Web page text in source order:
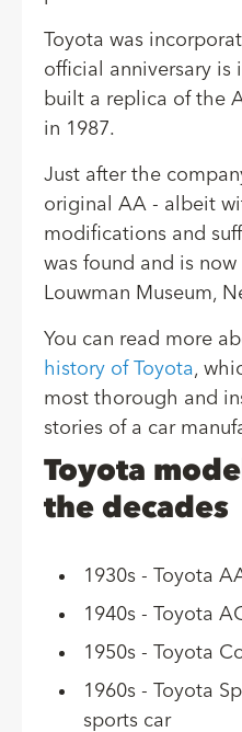
Toyota was
official anniversary is
built a replica of the
in 1987.
Just after the
original AA - albeit
modifications and
was found and is
Louwman Museum,
You can read more
history of Toyota,
most thorough and
stories of a car
Toyota
the decades
1930s - Toyota
1940s - Toyota
1950s - Toyota
1960s - Toyota
sports car